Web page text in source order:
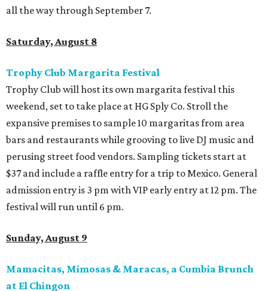
all the way through September 7.
Saturday, August 8
Trophy Club Margarita Festival
Trophy Club will host its own margarita festival this
weekend, set to take place at HG Sply Co. Stroll the
expansive premises to sample 10 margaritas from area
bars and restaurants while grooving to live DJ music and
perusing street food vendors. Sampling tickets start at
$37 and include a raffle entry for a trip to Mexico. General
admission entry is 3 pm with VIP early entry at 12 pm. The
festival will run until 6 pm.
Sunday, August 9
Mamacitas, Mimosas & Maracas, a Cumbia Brunch
at El Chingon